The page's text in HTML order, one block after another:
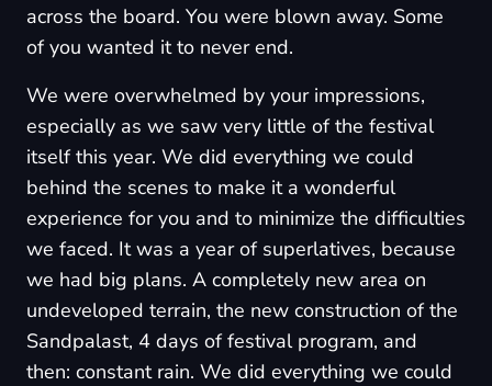
across the board. You were blown away. Some
of you wanted it to never end.
We were overwhelmed by your impressions,
especially as we saw very little of the festival
itself this year. We did everything we could
behind the scenes to make it a wonderful
experience for you and to minimize the difficulties
we faced. It was a year of superlatives, because
we had big plans. A completely new area on
undeveloped terrain, the new construction of the
Sandpalast, 4 days of festival program, and
then: constant rain. We did everything we could